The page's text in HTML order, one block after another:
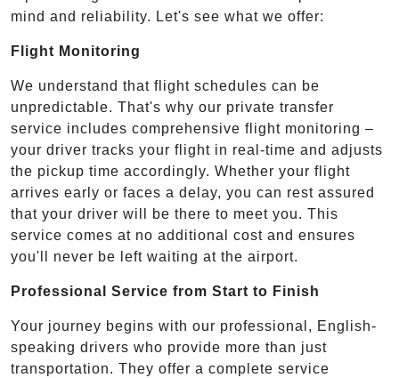
mind and reliability. Let's see what we offer:
Flight Monitoring
We understand that flight schedules can be
unpredictable. That's why our private transfer
service includes comprehensive flight monitoring –
your driver tracks your flight in real-time and adjusts
the pickup time accordingly. Whether your flight
arrives early or faces a delay, you can rest assured
that your driver will be there to meet you. This
service comes at no additional cost and ensures
you'll never be left waiting at the airport.
Professional Service from Start to Finish
Your journey begins with our professional, English-
speaking drivers who provide more than just
transportation. They offer a complete service